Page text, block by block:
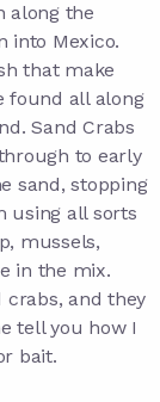
along the
into Mexico.
that make
found all along
Sand Crabs
to early
sand, stopping
using all sorts
mussels,
in the mix.
crabs, and they
tell you how I
bait.